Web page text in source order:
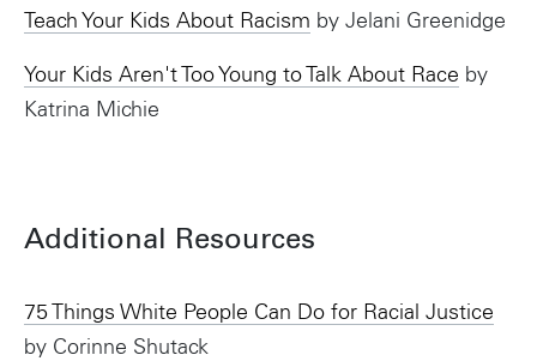
Teach Your Kids About Racism by Jelani Greenidge
Your Kids Aren't Too Young to Talk About Race by
Katrina Michie
Additional Resources
75 Things White People Can Do for Racial Justice
by Corinne Shutack